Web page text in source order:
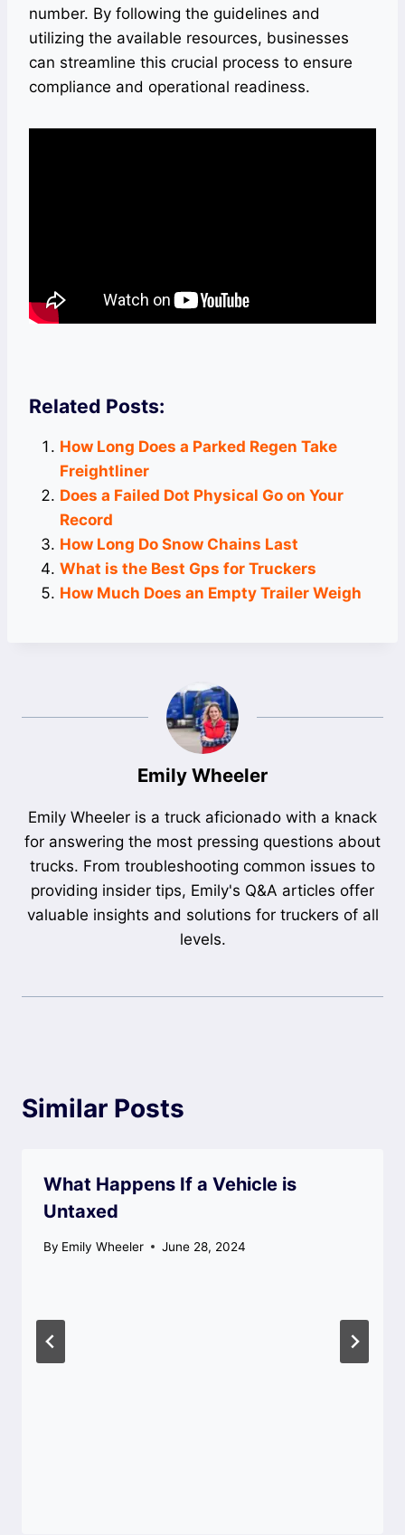
number. By following the guidelines and
utilizing the available resources, businesses
can streamline this crucial process to ensure
compliance and operational readiness.
Related Posts:
How Long Does a Parked Regen Take
Freightliner
Does a Failed Dot Physical Go on Your
Record
How Long Do Snow Chains Last
What is the Best Gps for Truckers
How Much Does an Empty Trailer Weigh
Emily Wheeler
Emily Wheeler is a truck aficionado with a knack
for answering the most pressing questions about
trucks. From troubleshooting common issues to
providing insider tips, Emily's Q&A articles offer
valuable insights and solutions for truckers of all
levels.
Similar Posts
What Happens If a Vehicle is
Untaxed
By Emily Wheeler June 28, 2024